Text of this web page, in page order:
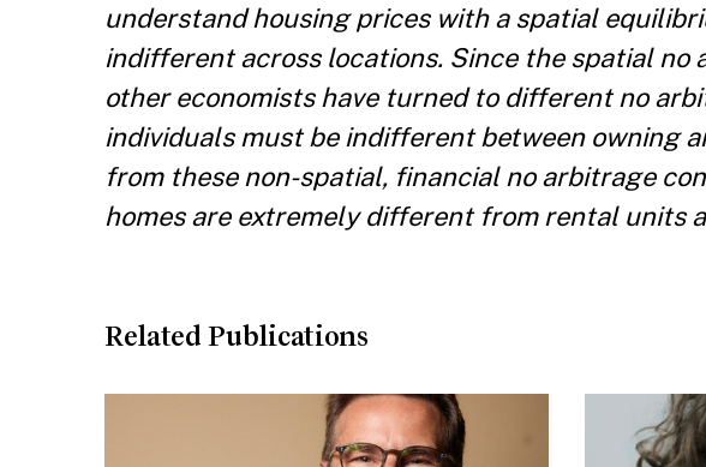
understand housing prices with a spatial
indifferent across locations. Since the spatial
other economists have turned to different no
individuals must be indifferent between owning
from these non-spatial, financial no arbitrage
homes are extremely different from rental units
Related Publications